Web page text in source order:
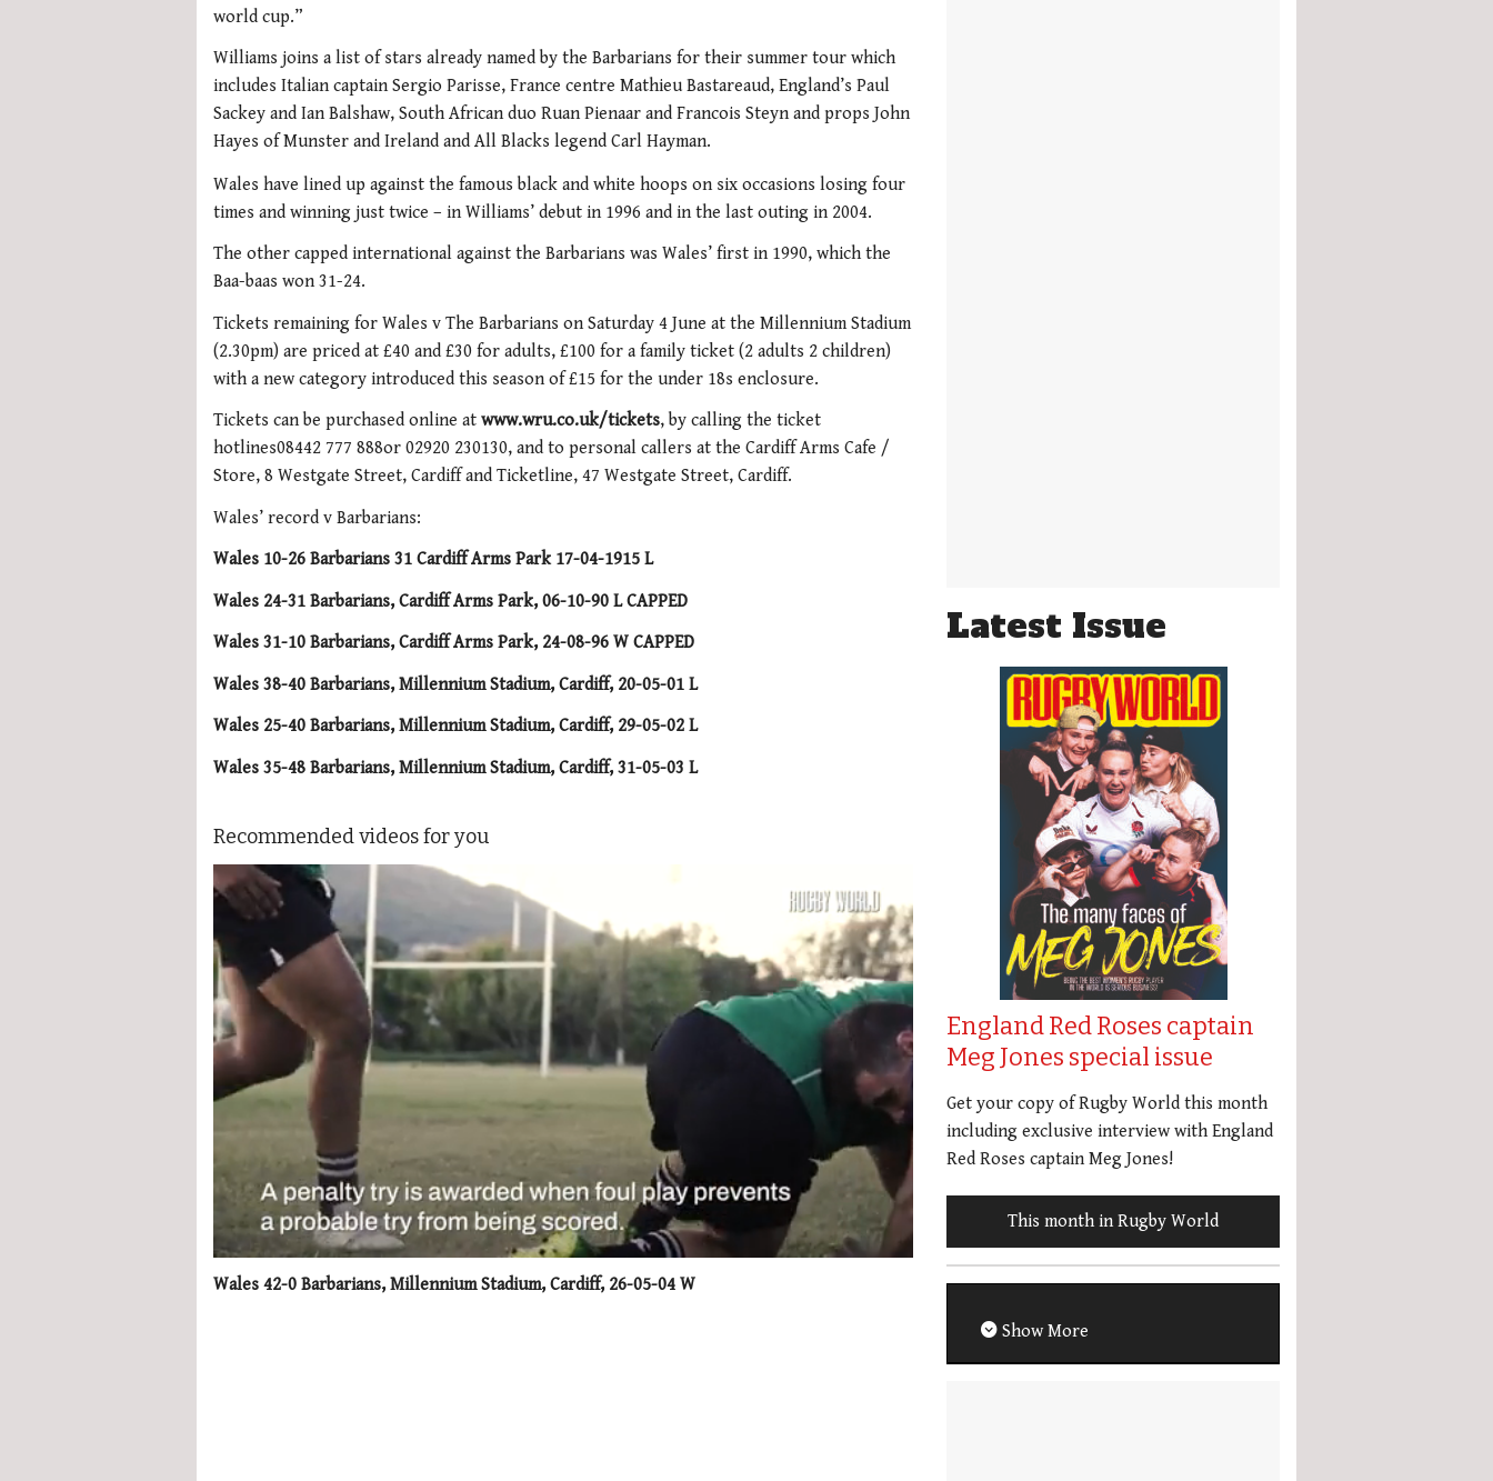
world cup.”
Williams joins a list of stars already named by the Barbarians for their summer tour which
includes Italian captain Sergio Parisse, France centre Mathieu Bastareaud, England’s Paul
Sackey and Ian Balshaw, South African duo Ruan Pienaar and Francois Steyn and props John
Hayes of Munster and Ireland and All Blacks legend Carl Hayman.
Wales have lined up against the famous black and white hoops on six occasions losing four
times and winning just twice – in Williams’ debut in 1996 and in the last outing in 2004.
The other capped international against the Barbarians was Wales’ first in 1990, which the
Baa-baas won 31-24.
Tickets remaining for Wales v The Barbarians on Saturday 4 June at the Millennium Stadium
(2.30pm) are priced at £40 and £30 for adults, £100 for a family ticket (2 adults 2 children)
with a new category introduced this season of £15 for the under 18s enclosure.
Tickets can be purchased online at www.wru.co.uk/tickets, by calling the ticket
hotlines08442 777 888or 02920 230130, and to personal callers at the Cardiff Arms Cafe /
Store, 8 Westgate Street, Cardiff and Ticketline, 47 Westgate Street, Cardiff.
Wales’ record v Barbarians:
Wales 10-26 Barbarians 31 Cardiff Arms Park 17-04-1915 L
Wales 24-31 Barbarians, Cardiff Arms Park, 06-10-90 L CAPPED
Wales 31-10 Barbarians, Cardiff Arms Park, 24-08-96 W CAPPED
Wales 38-40 Barbarians, Millennium Stadium, Cardiff, 20-05-01 L
Wales 25-40 Barbarians, Millennium Stadium, Cardiff, 29-05-02 L
Wales 35-48 Barbarians, Millennium Stadium, Cardiff, 31-05-03 L
Recommended videos for you
seconds
Wales 42-0 Barbarians, Millennium Stadium, Cardiff, 26-05-04 W
Latest Issue
England Red Roses captain
Meg Jones special issue
Get your copy of Rugby World this month
including exclusive interview with England
Red Roses captain Meg Jones!
This month in Rugby World
Show More